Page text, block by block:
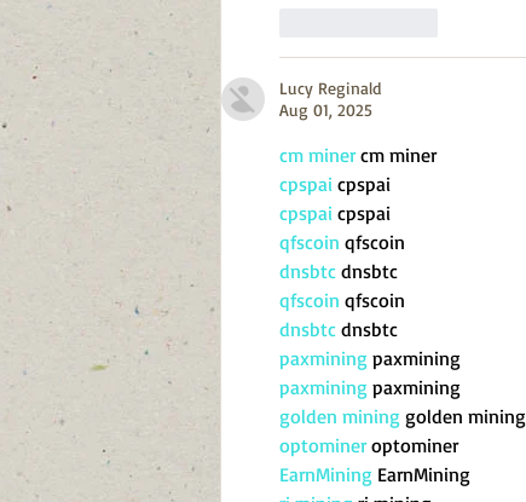
Lucy Reginald
Aug 01, 2025
cm miner cm miner
cpspai cpspai
cpspai cpspai
qfscoin qfscoin
dnsbtc dnsbtc
qfscoin qfscoin
dnsbtc dnsbtc
paxmining paxmining
paxmining paxmining
golden mining golden mining
optominer optominer
EarnMining EarnMining